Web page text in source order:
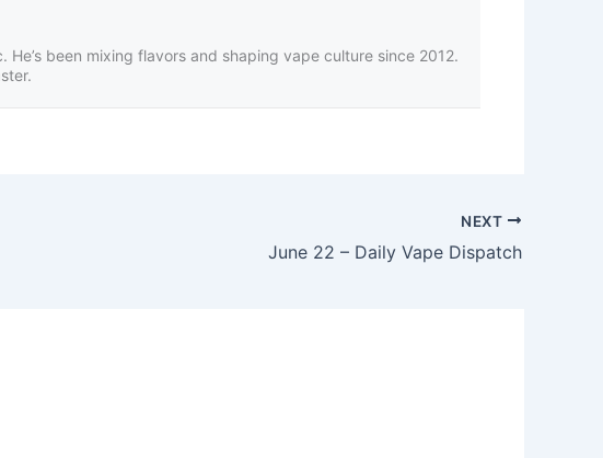
been mixing flavors and shaping vape culture since 2012.
NEXT
June 22 – Daily Vape Dispatch